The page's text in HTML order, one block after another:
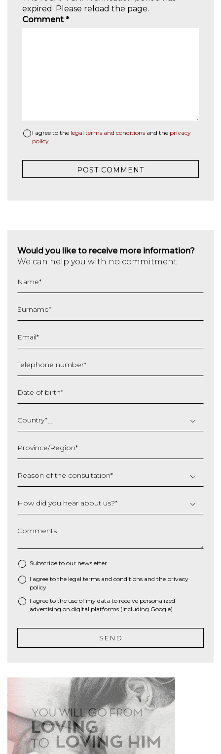
expired. Please reload the page.
Comment *
I agree to the legal terms and conditions and the privacy
policy
Would you like to receive more information?
We can help you with no commitment
Name*
Surname*
Email*
Telephone number*
Date of birth*
slash
MM
YYYY
Country*
Province/Region*
Reason of the consultation*
How did you hear about us?*
Comments
Subscribe to our newsletter
* I agree to the legal terms and conditions and the privacy
policy
I agree to the use of my data to receive personalized
advertising on digital platforms (including Google)
SEND